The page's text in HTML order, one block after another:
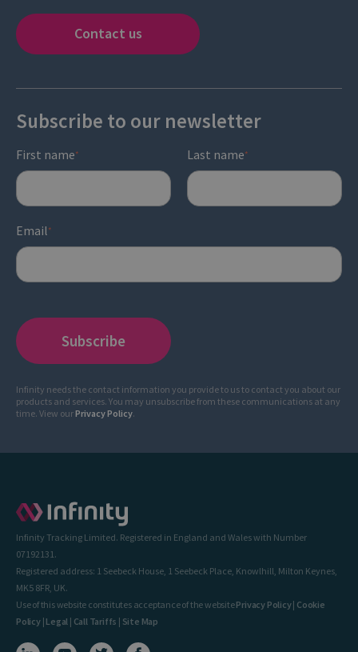
Contact us
Subscribe to our newsletter
First name* Last name*
Email*
Infinity needs the contact information you provide to us to contact you about our
products and services. You may unsubscribe from these communications at any
time. View ourPrivacy Policy.
Infinity Tracking Limited. Registered in England and Wales with Number
07192131.
Registered address: 1 Seebeck House, 1 Seebeck Place, Knowlhill, Milton Keynes,
MK5 8FR, UK.
Use of this website constitutes acceptance of the websitePrivacy Policy| Cookie
Policy| Legal | Call Tariffs | Site Map